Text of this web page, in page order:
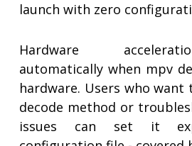
launch with zero
Hardware
automatically when mpv
hardware. Users who want
decode method or
issues can set it